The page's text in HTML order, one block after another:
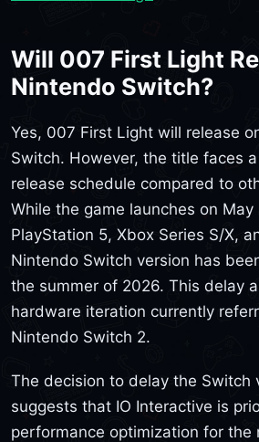
Will 007 First Light
Nintendo Switch?
Yes, 007 First Light will release
Switch. However, the title faces
release schedule compared to
While the game launches on May
PlayStation 5, Xbox Series S/X,
Nintendo Switch version has
the summer of 2026. This delay
hardware iteration currently
Nintendo Switch 2.
The decision to delay the Switch
suggests that IO Interactive is
performance optimization for the